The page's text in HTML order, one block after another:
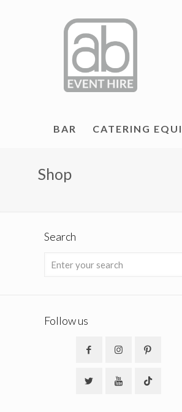
BAR CATERING
Shop
Search
Follow us